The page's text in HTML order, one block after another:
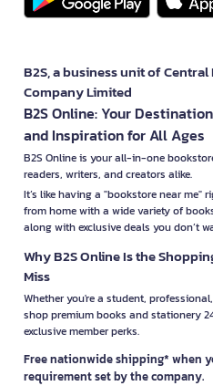
B2S, a business unit of
Company Limited
B2S Online: Your
and Inspiration for All Ages
B2S Online is your all-in-one
readers, writers, and creators alike.
It’s like having a "bookstore near
from home with a wide variety of
along with exclusive deals you don’t
Why B2S Online Is the
Miss
Whether you're a student,
shop premium books and stationery
exclusive member perks.
Free nationwide shipping* when
requirement set by the company.